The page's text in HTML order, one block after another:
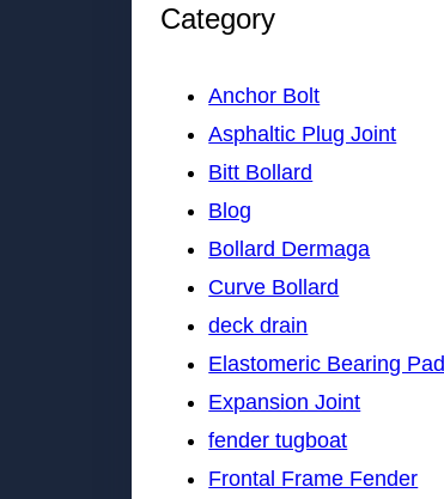
Category
Anchor Bolt
Asphaltic Plug Joint
Bitt Bollard
Blog
Bollard Dermaga
Curve Bollard
deck drain
Elastomeric Bearing Pad
Expansion Joint
fender tugboat
Frontal Frame Fender